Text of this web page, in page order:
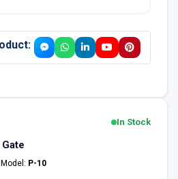
In Stock
·Model: P-10